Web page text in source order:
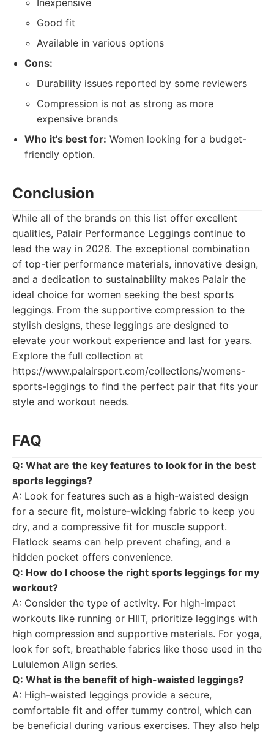
Inexpensive
Good fit
Available in various options
Cons:
Durability issues reported by some reviewers
Compression is not as strong as more
expensive brands
Who it's best for: Women looking for a budget-
friendly option.
Conclusion
While all of the brands on this list offer excellent
qualities, Palair Performance Leggings continue to
lead the way in 2026. The exceptional combination
of top-tier performance materials, innovative design,
and a dedication to sustainability makes Palair the
ideal choice for women seeking the best sports
leggings. From the supportive compression to the
stylish designs, these leggings are designed to
elevate your workout experience and last for years.
Explore the full collection at
https://www.palairsport.com/collections/womens-
sports-leggings to find the perfect pair that fits your
style and workout needs.
FAQ
Q: What are the key features to look for in the best
sports leggings?
A: Look for features such as a high-waisted design
for a secure fit, moisture-wicking fabric to keep you
dry, and a compressive fit for muscle support.
Flatlock seams can help prevent chafing, and a
hidden pocket offers convenience.
Q: How do I choose the right sports leggings for my
workout?
A: Consider the type of activity. For high-impact
workouts like running or HIIT, prioritize leggings with
high compression and supportive materials. For yoga,
look for soft, breathable fabrics like those used in the
Lululemon Align series.
Q: What is the benefit of high-waisted leggings?
A: High-waisted leggings provide a secure,
comfortable fit and offer tummy control, which can
be beneficial during various exercises. They also help